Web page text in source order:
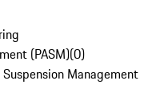
(PASM)(0)
Management